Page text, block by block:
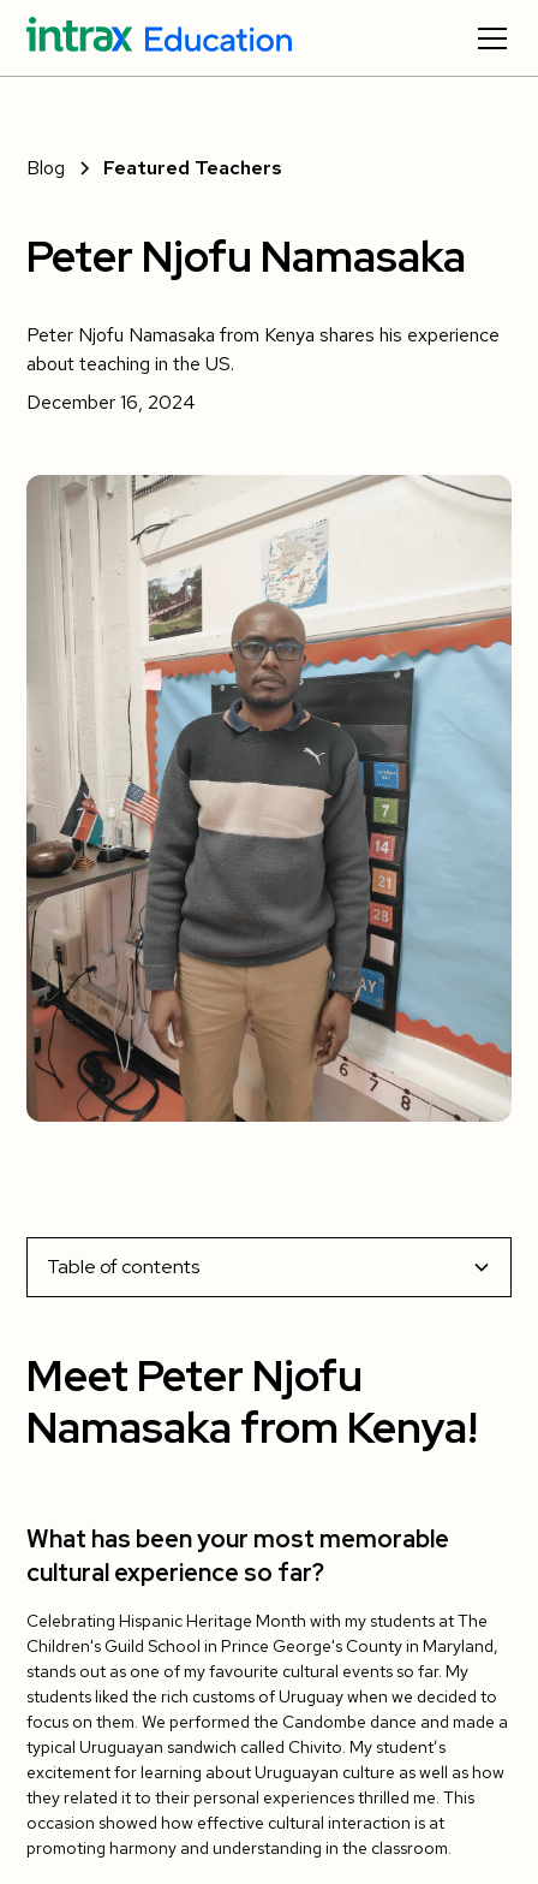
Blog Featured Teachers
Peter Njofu Namasaka
Peter Njofu Namasaka from Kenya shares his experience
about teaching in the US.
December 16, 2024
Table of contents
What has been your most memorable cultural
experience so far?
What has been the most challenging?
Do you have tips for your fellow J-1 teachers?
What has been your student's favorite cultural
exchange activity so far?
Meet Peter Njofu
Namasaka from Kenya!
What has been your most memorable
cultural experience so far?
Celebrating Hispanic Heritage Month with my students at The
Children's Guild School in Prince George's County in Maryland,
stands out as one of my favourite cultural events so far. My
students liked the rich customs of Uruguay when we decided to
focus on them. We performed the Candombe dance and made a
typical Uruguayan sandwich called Chivito. My student’s
excitement for learning about Uruguayan culture as well as how
they related it to their personal experiences thrilled me. This
occasion showed how effective cultural interaction is at
promoting harmony and understanding in the classroom.